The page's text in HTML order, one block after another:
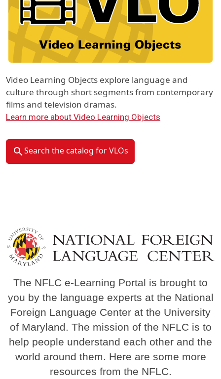
Video Learning Objects explore language and
culture through short segments from contemporary
films and television dramas.
Learn more about Video Learning Objects
Search the catalog for VLOs
Image
The NFLC e-Learning Portal is brought to
you by the language experts at the National
Foreign Language Center at the University
of Maryland. The mission of the NFLC is to
help people understand each other and the
world around them. Here are some more
resources from the NFLC.